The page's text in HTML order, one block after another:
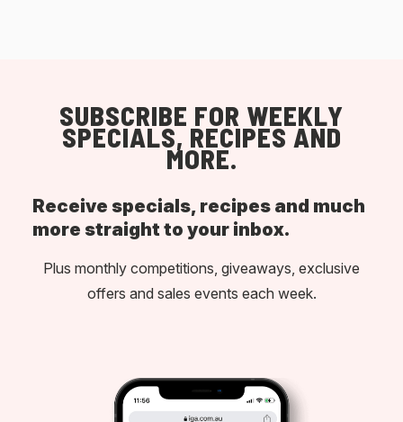
SUBSCRIBE FOR WEEKLY
SPECIALS, RECIPES AND
MORE.
Receive specials, recipes and much
more straight to your inbox.
Plus monthly competitions, giveaways, exclusive
offers and sales events each week.